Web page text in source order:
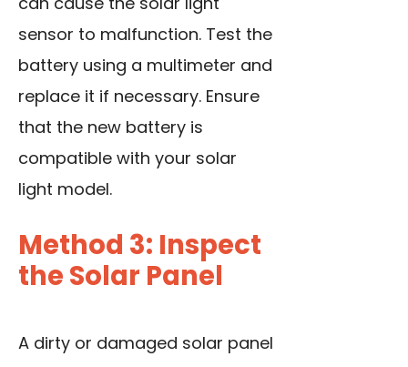
sensor to malfunction. Test the
battery using a multimeter and
replace it if necessary. Ensure
that the new battery is
compatible with your solar
light model.
Method 3: Inspect
the Solar Panel
A dirty or damaged solar panel